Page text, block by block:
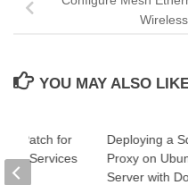
YOU MAY ALSO
Deploying a
Proxy on
Server with
Patch for
Services